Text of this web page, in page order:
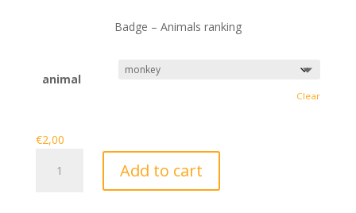
€2,00
through
Badge – Animals ranking
animal
Clear
€2,00
Add to cart